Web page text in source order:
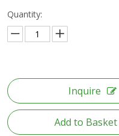
Quantity:
Inquire
Add to Basket